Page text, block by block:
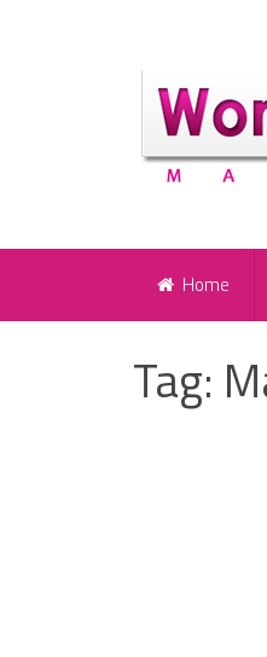
Home
Tag: